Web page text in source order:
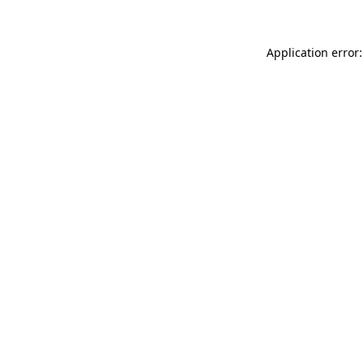
Application